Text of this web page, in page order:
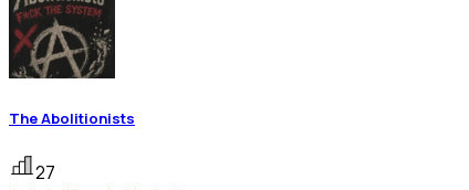
The Abolitionists
27